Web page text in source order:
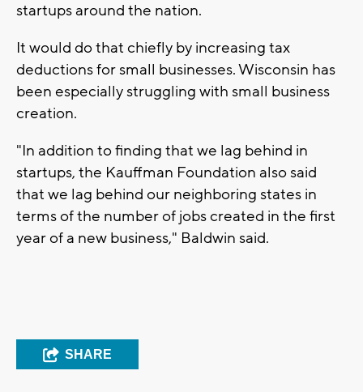
startups around the nation.
It would do that chiefly by increasing tax
deductions for small businesses. Wisconsin has
been especially struggling with small business
creation.
"In addition to finding that we lag behind in
startups, the Kauffman Foundation also said
that we lag behind our neighboring states in
terms of the number of jobs created in the first
year of a new business," Baldwin said.
SHARE